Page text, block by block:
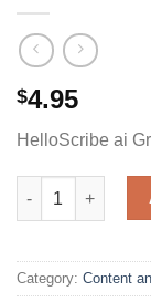
$4.95
HelloScribe ai
HelloScribe ai
Category: Content